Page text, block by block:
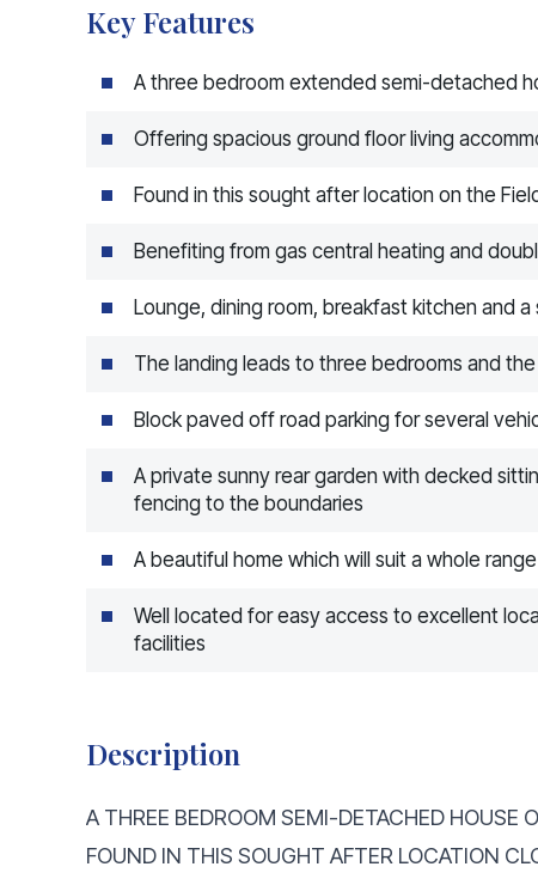
Key Features
A three bedroom extended semi-detached
Offering spacious ground floor living
Found in this sought after location on the
Benefiting from gas central heating and
Lounge, dining room, breakfast kitchen and a
The landing leads to three bedrooms and
Block paved off road parking for several
A private sunny rear garden with decked
fencing to the boundaries
A beautiful home which will suit a whole
Well located for easy access to excellent
facilities
Description
A THREE BEDROOM SEMI-DETACHED HOUSE
FOUND IN THIS SOUGHT AFTER LOCATION